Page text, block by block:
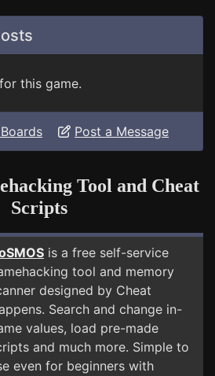
this game.
Post a Message
Tool and Cheat
Scripts
is a free self-service
tool and memory
designed by Cheat
Search and change in-
values, load pre-made
and much more. Simple to
even for beginners with